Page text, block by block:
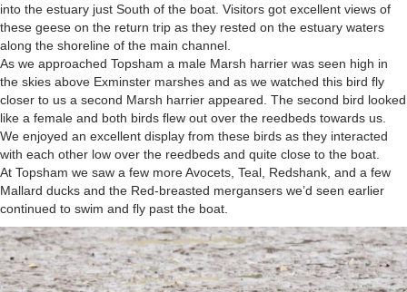
into the estuary just South of the boat. Visitors got excellent views of
these geese on the return trip as they rested on the estuary waters
along the shoreline of the main channel.
As we approached Topsham a male Marsh harrier was seen high in
the skies above Exminster marshes and as we watched this bird fly
closer to us a second Marsh harrier appeared. The second bird looked
like a female and both birds flew out over the reedbeds towards us.
We enjoyed an excellent display from these birds as they interacted
with each other low over the reedbeds and quite close to the boat.
At Topsham we saw a few more Avocets, Teal, Redshank, and a few
Mallard ducks and the Red-breasted mergansers we’d seen earlier
continued to swim and fly past the boat.